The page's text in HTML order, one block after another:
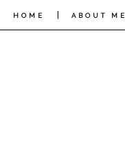
HOME | ABOUT ME